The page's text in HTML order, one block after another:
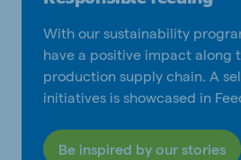
With our sustainability
have a positive impact along
production supply chain. A
initiatives is showcased in
Be inspired by our stories